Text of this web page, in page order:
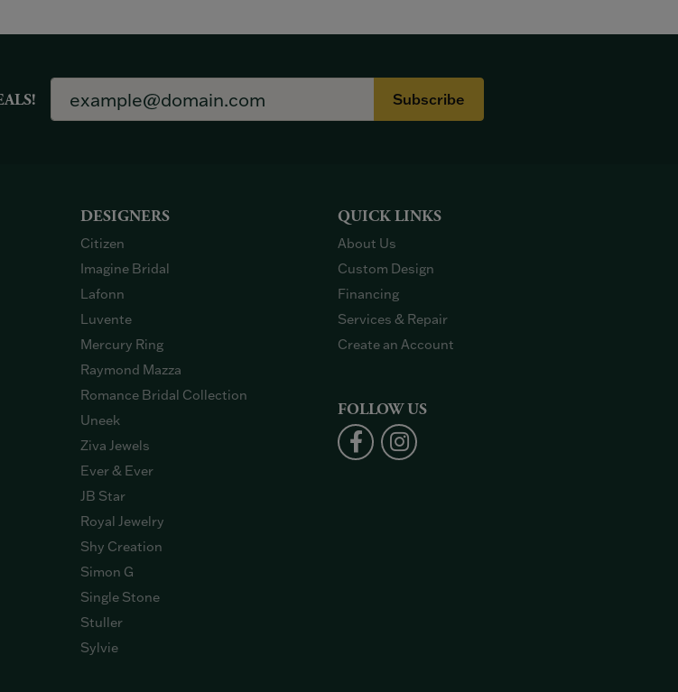
Subscribe
DESIGNERS
Citizen
Imagine Bridal
Lafonn
Luvente
Mercury Ring
Raymond Mazza
Romance Bridal Collection
Uneek
Ziva Jewels
Ever & Ever
JB Star
Royal Jewelry
Shy Creation
Simon G
Single Stone
Stuller
Sylvie
QUICK LINKS
About Us
Custom Design
Financing
Services & Repair
Create an Account
FOLLOW US